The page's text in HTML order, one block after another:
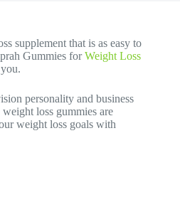
supplement that is as easy to
Gummies forWeight Loss
personality and business
loss gummies are
weight loss goals with